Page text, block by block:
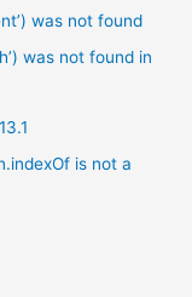
was not found
was not found in
is not a